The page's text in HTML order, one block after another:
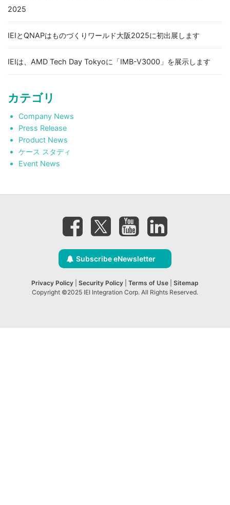
2025
IEIとQNAPはものづくりワールド大阪2025に初出展します
IEIは、AMD Tech Day Tokyoに「IMB-V3000」を展示します
カテゴリ
Company News
Press Release
Product News
ケース スタディ
Event News
Subscribe eNewsletter
Privacy Policy Security Policy Terms of Use
Sitemap
Copyright ©2025 IEI Integration Corp. All Rights Reserved.